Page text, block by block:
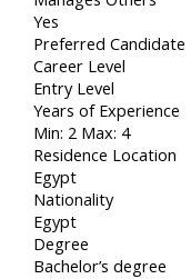
Yes
Preferred Candidate
Career Level
Entry Level
Years of Experience
Min: 2 Max: 4
Residence Location
Egypt
Nationality
Egypt
Degree
Bachelor’s degree